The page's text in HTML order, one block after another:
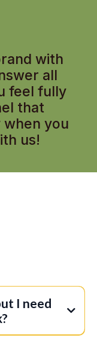
with
all
feel fully
that
when you
us!
I need